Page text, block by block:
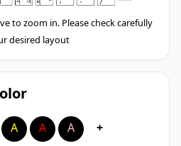
to zoom in. Please check carefully
desired layout
A A A +